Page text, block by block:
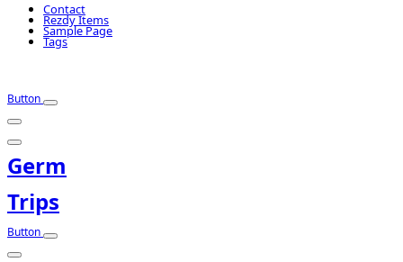
Contact
Rezdy Items
Sample Page
Tags
Button
Germ
Trips
Button